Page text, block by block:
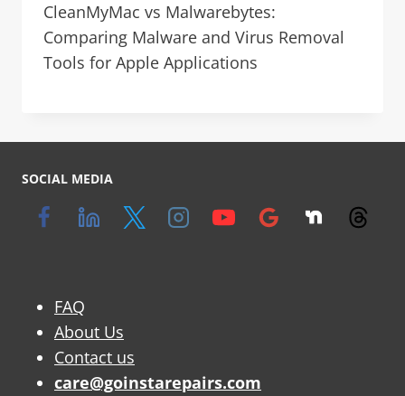
CleanMyMac vs Malwarebytes:
Comparing Malware and Virus Removal
Tools for Apple Applications
SOCIAL MEDIA
FAQ
About Us
Contact us
care@goinstarepairs.com